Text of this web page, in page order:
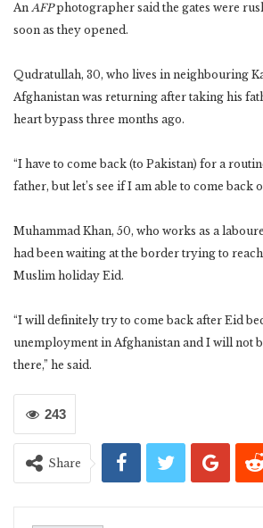
An AFPphotographer said the gates were
soon as they opened.
Qudratullah, 30, who lives in neighbouring
Afghanistan was returning after taking his
heart bypass three months ago.
“I have to come back (to Pakistan) for a
father, but let’s see if I am able to come back
Muhammad Khan, 50, who works as a
had been waiting at the border trying to
Muslim holiday Eid.
“I will definitely try to come back after Eid
unemployment in Afghanistan and I will not
there,” he said.
243
Share